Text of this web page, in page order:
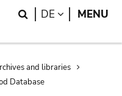
Search
DE LANGUAGE
MENU
and libraries
Database